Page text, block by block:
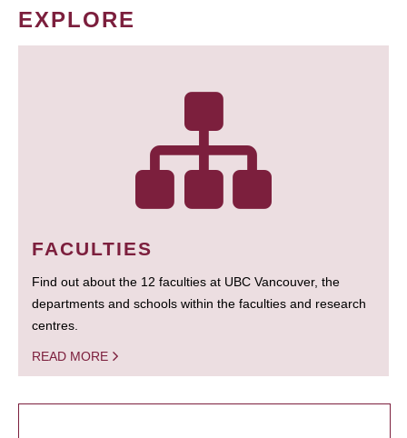
EXPLORE
FACULTIES
Find out about the 12 faculties at UBC Vancouver, the
departments and schools within the faculties and research
centres.
READ MORE